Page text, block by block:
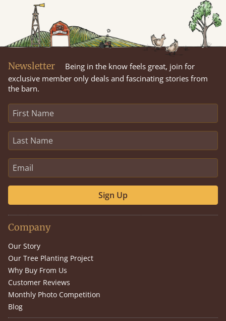
Newsletter
Being in the know feels great, join for
exclusive member only deals and fascinating stories from
the barn.
Sign Up
Company
Our Story
Our Tree Planting Project
Why Buy From Us
Customer Reviews
Monthly Photo Competition
Blog